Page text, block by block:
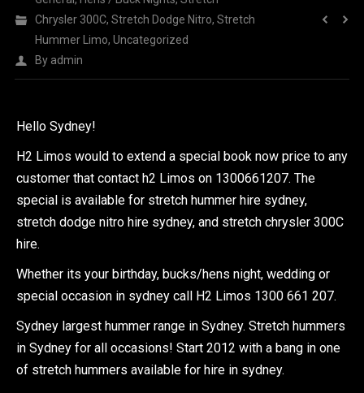
Chrysler 300C, Stretch Dodge Nitro, Stretch
Hummer Limo, Uncategorized
By admin
Hello Sydney!
H2 Limos would to extend a special book now price to any
customer that contact h2 Limos on 1300661207. The
special is available for stretch hummer hire sydney,
stretch dodge nitro hire sydney, and stretch chrysler 300C
hire.
Whether its your birthday, bucks/hens night, wedding or
special occasion in sydney call H2 Limos 1300 661 207.
Sydney largest hummer range in Sydney. Stretch hummers
in Sydney for all occasions! Start 2012 with a bang in one
of stretch hummers available for hire in sydney.